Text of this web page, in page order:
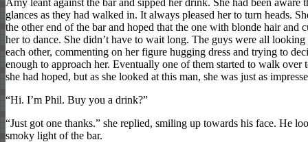
glances as they had walked in. It always pleased her to turn heads.
the other end of the bar and hoped that the one with blonde hair and
her to dance. She didn’t have to wait long. The guys were all
each other, commenting on her figure hugging dress and trying to
enough to approach her. Eventually one of them started to walk over
she had hoped, but as she looked at this man, she was just as
“Hi. I’m Phil. Buy you a drink?”
“Just got one thanks.” she replied, smiling up towards his face. He
smoky light of the bar.